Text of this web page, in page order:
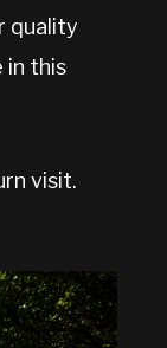
quality
in this
visit.